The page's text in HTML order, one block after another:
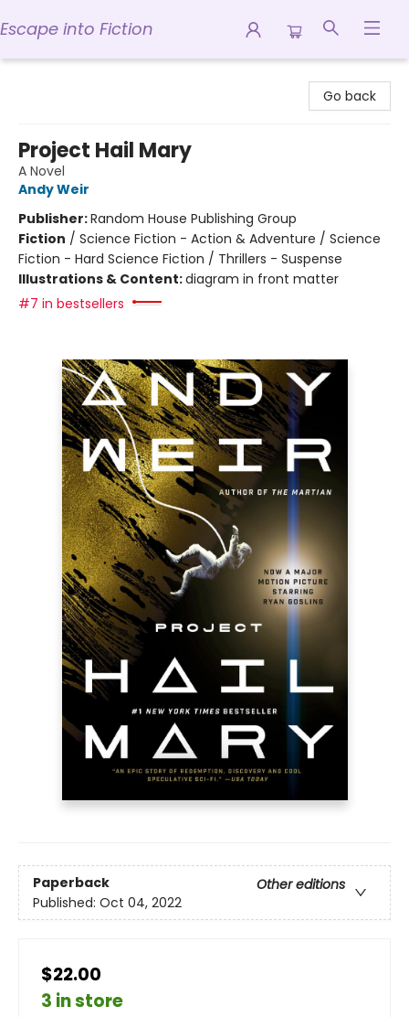
Escape into Fiction
Go back
Project Hail Mary
A Novel
Andy Weir
Publisher:Random House Publishing Group
Fiction / Science Fiction - Action & Adventure / Science
Fiction - Hard Science Fiction / Thrillers - Suspense
Illustrations & Content:diagram in front matter
#7 in bestsellers
Paperback
Other editions
Published: Oct 04, 2022
$22.00
3 in store